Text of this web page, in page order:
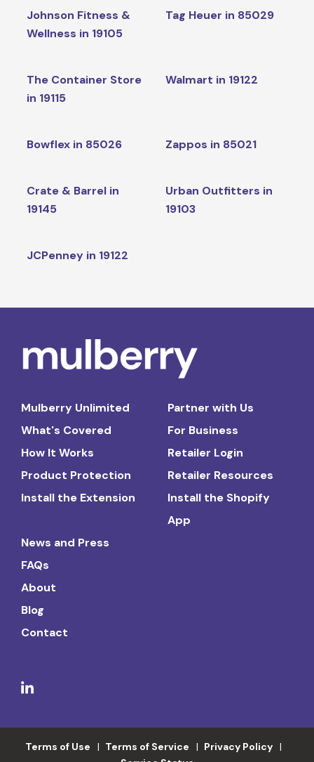
Johnson Fitness &
Wellness in 19105
Tag Heuer in 85029
The Container Store
in 19115
Walmart in 19122
Bowflex in 85026 Zappos in 85021
Crate & Barrel in
19145
Urban Outfitters in
19103
JCPenney in 19122
Mulberry Unlimited
What's Covered
How It Works
Product Protection
Install the Extension
Partner with Us
For Business
Retailer Login
Retailer Resources
Install the Shopify
App
News and Press
FAQs
About
Blog
Contact
Terms of Use Terms of Service
Privacy Policy